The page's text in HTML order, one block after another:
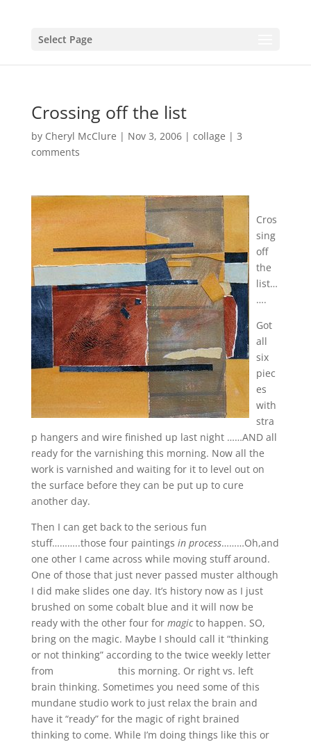
Select Page
Crossing off the list
by Cheryl McClure | Nov 3, 2006| collage | 3
comments
Cros
sing
off
the
list…
….
Got
all
six
piec
es
with
stra
p hangers and wire finished up last night ……AND all
ready for the varnishing this morning. Now all the
work is varnished and waiting for it to level out on
the surface before they can be put up to cure
another day.
Then I can get back to the serious fun
stuff………..those four paintings in process………Oh,and
one other I came across while moving stuff around.
One of those that just never passed muster although
I did make slides one day. It’s history now as I just
brushed on some cobalt blue and it will now be
ready with the other four for magicto happen. SO,
bring on the magic. Maybe I should call it “thinking
or not thinking” according to the twice weekly letter
from
this morning. Or right vs. left
brain thinking. Sometimes you need some of this
mundane studio work to just relax the brain and
have it “ready” for the magic of right brained
thinking to come. While I’m doing things like this or